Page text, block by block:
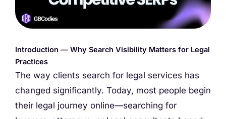
Introduction — Why Search Visibility Matters for Legal
Practices
The way clients search for legal services has
changed significantly. Today, most people begin
their legal journey online—searching for